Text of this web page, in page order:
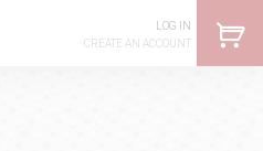
LOG IN
CREATE AN ACCOUNT